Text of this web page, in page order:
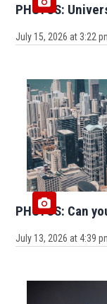
PHOTOS:
July 15, 2026 at 3:22
PHOTOS: Can
July 13, 2026 at 4:39